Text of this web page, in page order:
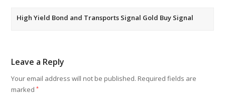
High Yield Bond and Transports Signal Gold Buy Signal
Leave a Reply
Your email address will not be published. Required fields are
marked*